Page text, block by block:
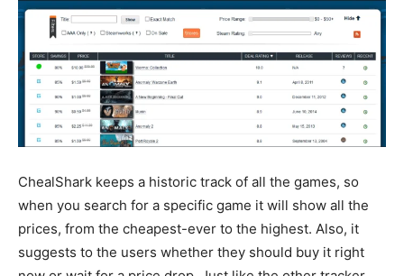
ChealShark keeps a historic track of all the games, so
when you search for a specific game it will show all the
prices, from the cheapest-ever to the highest. Also, it
suggests to the users whether they should buy it right